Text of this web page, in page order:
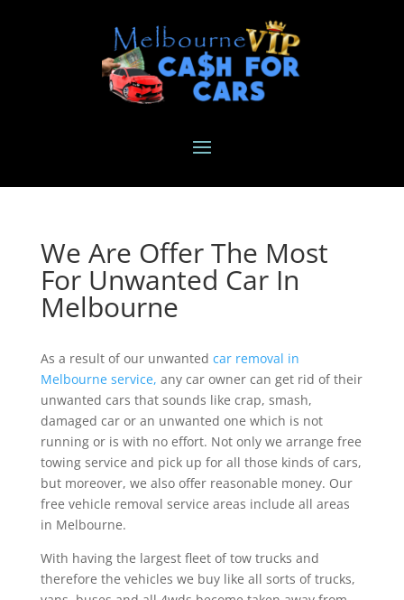
We Are Offer The Most
For Unwanted Car In
Melbourne
As a result of our unwanted car removal in
Melbourne service, any car owner can get rid of their
unwanted cars that sounds like crap, smash,
damaged car or an unwanted one which is not
running or is with no effort. Not only we arrange free
towing service and pick up for all those kinds of cars,
but moreover, we also offer reasonable money. Our
free vehicle removal service areas include all areas
in Melbourne.
With having the largest fleet of tow trucks and
therefore the vehicles we buy like all sorts of trucks,